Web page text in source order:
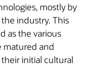
mostly by
industry. This
as the various
matured and
initial cultural